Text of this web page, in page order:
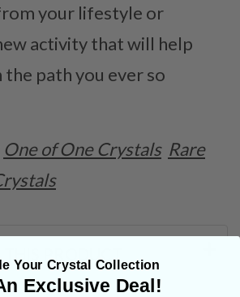
your lifestyle or
activity that will help
path you ever so
One of One Crystals Rare
Your Crystal Collection
Exclusive Deal!